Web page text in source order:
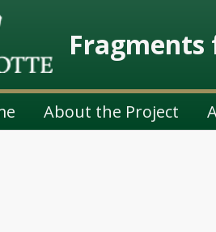
About the Project